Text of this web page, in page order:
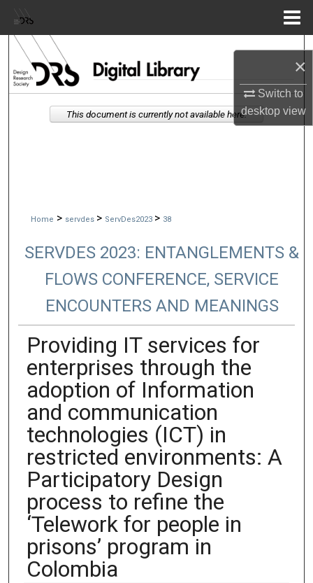
×
Switch to
desktopview
Browse Collections
My Account
Home > servdes > ServDes2023 > 38
SERVDES 2023: ENTANGLEMENTS &
FLOWS CONFERENCE, SERVICE
ENCOUNTERS AND MEANINGS
Providing IT services for
enterprises through the
adoption of Information
and communication
technologies (ICT) in
restricted environments: A
Participatory Design
process to refine the
‘Telework for people in
prisons’ program in
Colombia
This document is currently not available here.